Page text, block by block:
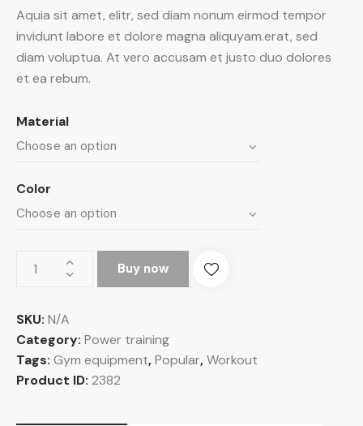
Aquia sit amet, elitr, sed diam nonum eirmod tempor
invidunt labore et dolore magna aliquyam.erat, sed
diam voluptua. At vero accusam et justo duo dolores
et ea rebum.
Material
Color
Buy now
SKU: N/A
Category: Power training
Tags: Gym equipment,Popular,Workout
Product ID: 2382